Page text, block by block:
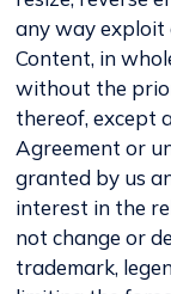
any way exploit
Content, in
without the
thereof, except
Agreement or
granted by us
interest in the
not change or
trademark,